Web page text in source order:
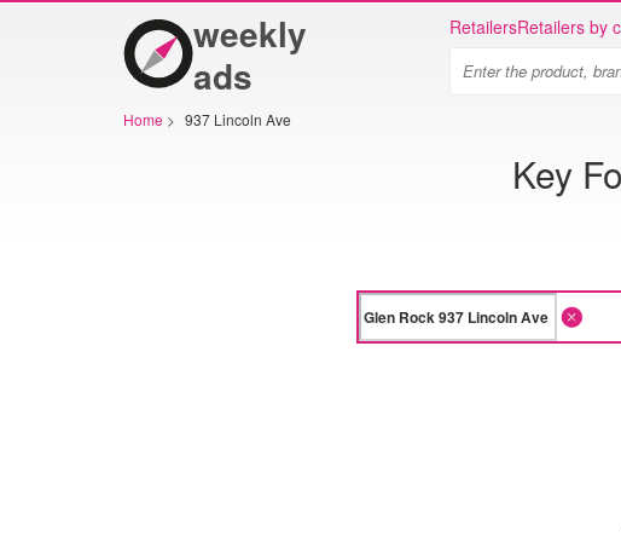
weekly
ads
RetailersRetailers by
Home > 937 Lincoln Ave
Key